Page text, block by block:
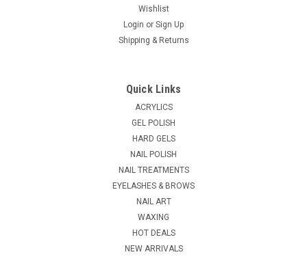
Wishlist
Login or Sign Up
Shipping & Returns
Quick Links
ACRYLICS
GEL POLISH
HARD GELS
NAIL POLISH
NAIL TREATMENTS
EYELASHES & BROWS
NAIL ART
WAXING
HOT DEALS
NEW ARRIVALS